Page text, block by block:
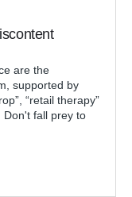
are the
supported by
“retail therapy”
Don't fall prey to